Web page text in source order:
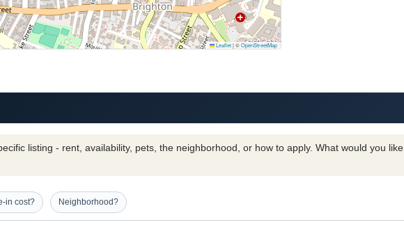
Leaflet|©OpenStreetMap
listing - rent, availability, pets, the neighborhood, or how to apply. What would you like
in cost? Neighborhood?